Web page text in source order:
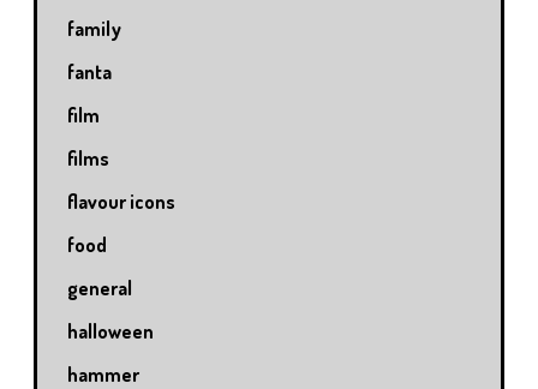
family
fanta
film
films
flavour icons
food
general
halloween
hammer